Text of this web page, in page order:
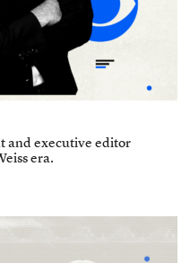
and executive editor
era.